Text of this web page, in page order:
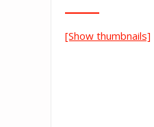
[Show thumbnails]